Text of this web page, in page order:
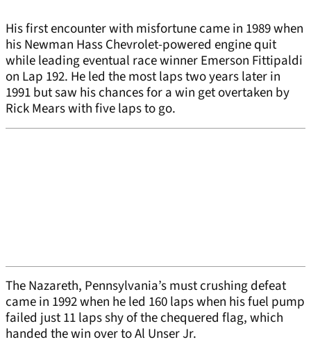
His first encounter with misfortune came in 1989 when
his Newman Hass Chevrolet-powered engine quit
while leading eventual race winner Emerson Fittipaldi
on Lap 192. He led the most laps two years later in
1991 but saw his chances for a win get overtaken by
Rick Mears with five laps to go.
The Nazareth, Pennsylvania’s must crushing defeat
came in 1992 when he led 160 laps when his fuel pump
failed just 11 laps shy of the chequered flag, which
handed the win over to Al Unser Jr.